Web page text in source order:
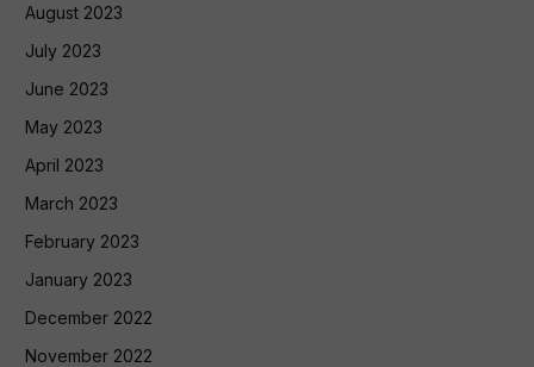
August 2023
July 2023
June 2023
May 2023
April 2023
March 2023
February 2023
January 2023
December 2022
November 2022